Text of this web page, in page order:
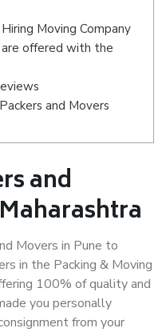
Moving Company
are offered with the
and Movers
and
Movers in Pune to
in the Packing & Moving
100% of quality and
you personally
from your